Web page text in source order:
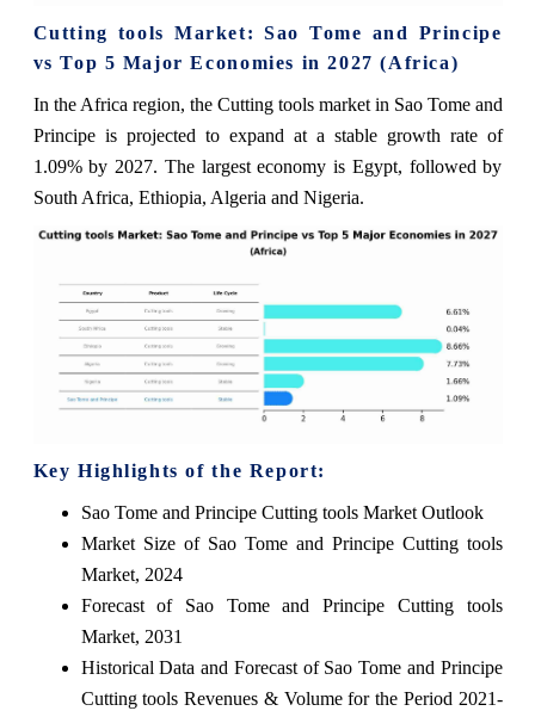
Cutting tools Market: Sao Tome and Principe
vs Top 5 Major Economies in 2027 (Africa)
In the Africa region, the Cutting tools market in Sao Tome and
Principe is projected to expand at a stable growth rate of
1.09% by 2027. The largest economy is Egypt, followed by
South Africa, Ethiopia, Algeria and Nigeria.
Key Highlights of the Report:
Sao Tome and Principe Cutting tools Market Outlook
Market Size of Sao Tome and Principe Cutting tools
Market, 2024
Forecast of Sao Tome and Principe Cutting tools
Market, 2031
Historical Data and Forecast of Sao Tome and Principe
Cutting tools Revenues & Volume for the Period 2021-